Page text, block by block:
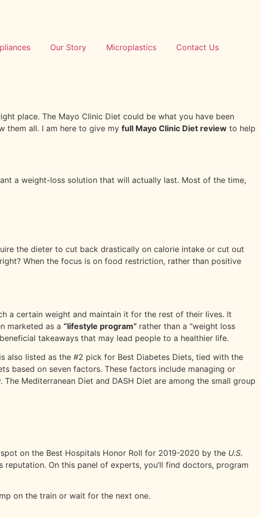
Our Story Microplastics Contact Us
place. The Mayo Clinic Diet could be what you have been
them all. I am here to give my full Mayo Clinic Diet review to help
a weight-loss solution that will actually last. Most of the time,
the dieter to cut back drastically on calorie intake or cut out
When the focus is on food restriction, rather than positive
a certain weight and maintain it for the rest of their lives. It
marketed as a “lifestyle program” rather than a “weight loss
takeaways that may lead people to a healthier life.
also listed as the #2 pick for Best Diabetes Diets, tied with the
based on seven factors. These factors include managing or
Mediterranean Diet and DASH Diet are among the small group
on the Best Hospitals Honor Roll for 2019-2020 by the U.S.
On this panel of experts, you’ll find doctors, program
on the train or wait for the next one.